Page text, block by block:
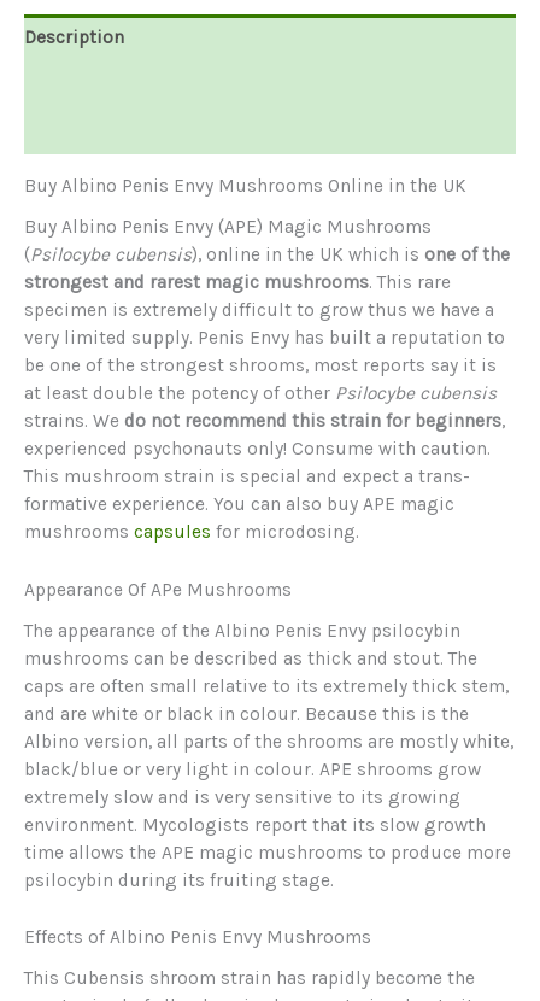
Description
Buy Albino Penis Envy Mushrooms Online in the UK
Buy Albino Penis Envy (APE) Magic Mushrooms
(Psilocybe cubensis), online in the UK which is one of the
strongest and rarest magic mushrooms. This rare
specimen is extremely difficult to grow thus we have a
very limited supply. Penis Envy has built a reputation to
be one of the strongest shrooms, most reports say it is
at least double the potency of other Psilocybe cubensis
strains. We do not recommend this strain for beginners,
experienced psychonauts only! Consume with caution.
This mushroom strain is special and expect a trans-
formative experience. You can also buy APE magic
mushrooms capsules for microdosing.
Appearance Of APe Mushrooms
The appearance of the Albino Penis Envy psilocybin
mushrooms can be described as thick and stout. The
caps are often small relative to its extremely thick stem,
and are white or black in colour. Because this is the
Albino version, all parts of the shrooms are mostly white,
black/blue or very light in colour. APE shrooms grow
extremely slow and is very sensitive to its growing
environment. Mycologists report that its slow growth
time allows the APE magic mushrooms to produce more
psilocybin during its fruiting stage.
Effects of Albino Penis Envy Mushrooms
This Cubensis shroom strain has rapidly become the